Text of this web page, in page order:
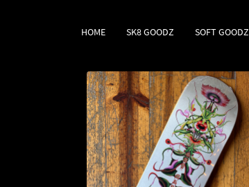
HOME SK8 GOODZ SOFT GOODZ